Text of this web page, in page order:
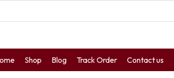
Shop Blog Track Order Contact us